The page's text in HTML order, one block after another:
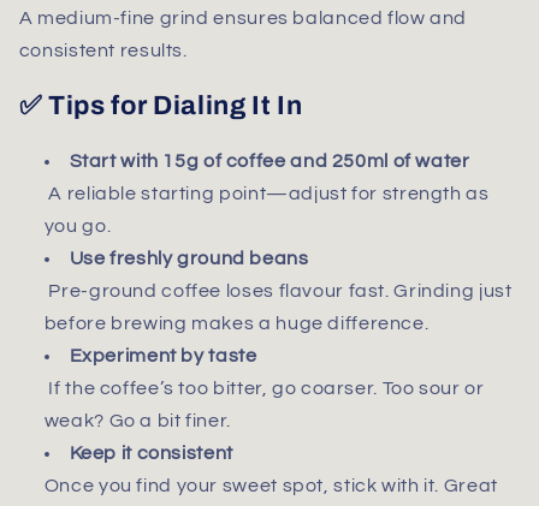
A medium-fine grind ensures balanced flow and
consistent results.
✅ Tips for Dialing It In
Start with 15g of coffee and 250ml of water
A reliable starting point—adjust for strength as
you go.
Use freshly ground beans
Pre-ground coffee loses flavour fast. Grinding just
before brewing makes a huge difference.
Experiment by taste
If the coffee’s too bitter, go coarser. Too sour or
weak? Go a bit finer.
Keep it consistent
Once you find your sweet spot, stick with it. Great